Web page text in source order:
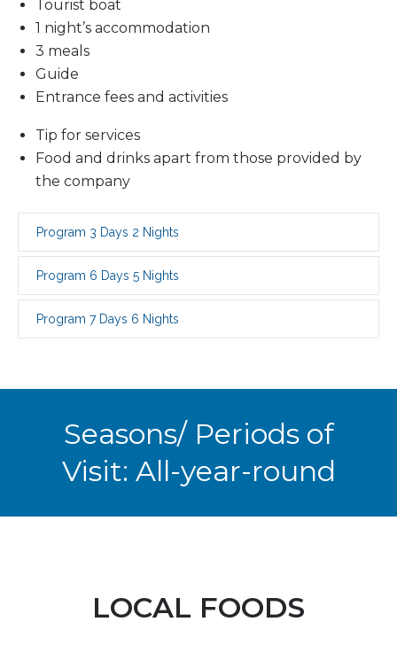
Tourist boat
1 night’s accommodation
3 meals
Guide
Entrance fees and activities
Tip for services
Food and drinks apart from those provided by
the company
Program 3 Days 2 Nights
Program 6 Days 5 Nights
Program 7 Days 6 Nights
Seasons/ Periods of
Visit: All-year-round
LOCAL FOODS